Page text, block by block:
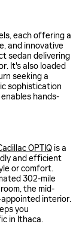
each offering a
and innovative
sedan delivering
It's also loaded
seeking a
sophistication
hands-
OPTIQ is a
and efficient
or comfort.
302-mile
the mid-
interior.
you
in Ithaca.